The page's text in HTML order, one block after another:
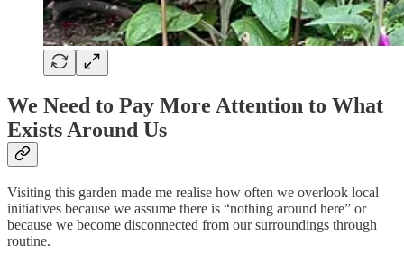
We Need to Pay More Attention to What
Exists Around Us
Visiting this garden made me realise how often we overlook local
initiatives because we assume there is “nothing around here” or
because we become disconnected from our surroundings through
routine.